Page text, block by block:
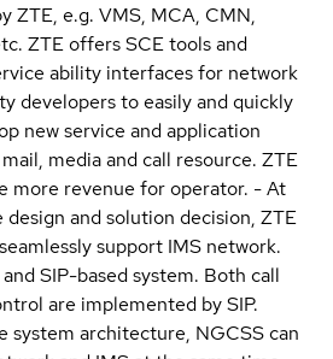
ZTE, e.g. VMS, MCA, CMN,
ZTE offers SCE tools and
ability interfaces for network
developers to easily and quickly
new service and application
media and call resource. ZTE
more revenue for operator. - At
and solution decision, ZTE
support IMS network.
SIP-based system. Both call
are implemented by SIP.
system architecture, NGCSS can